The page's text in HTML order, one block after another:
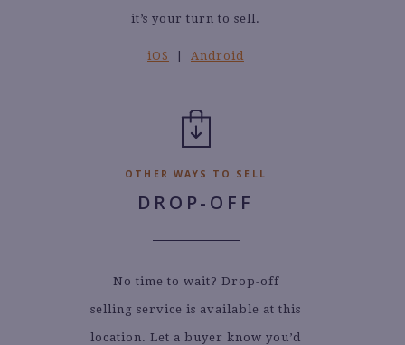
it’s your turn to sell.
iOS Android
OTHER WAYS TO SELL
DROP-OFF
No time to wait? Drop-off
selling service is available at this
location. Let a buyer know you’d